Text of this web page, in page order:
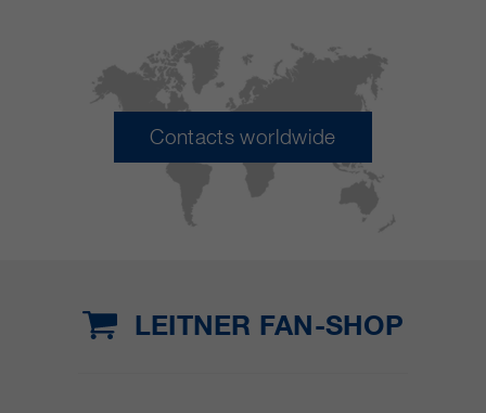
Contacts worldwide
LEITNER FAN-SHOP